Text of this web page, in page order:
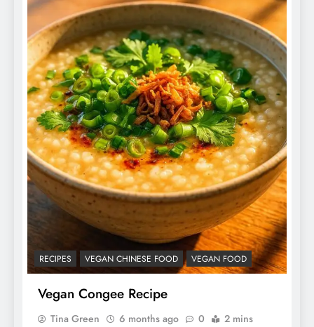
RECIPES VEGAN CHINESE FOOD VEGAN FOOD
Vegan Congee Recipe
Tina Green 6 months ago 0 2 mins